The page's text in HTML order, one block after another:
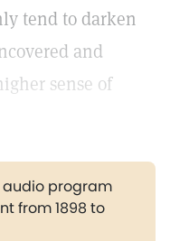
tend to darken
and
sense of
program
from 1898 to